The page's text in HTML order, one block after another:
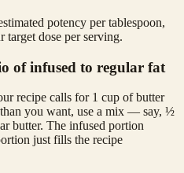
potency per tablespoon,
target dose per serving.
of infused to regular fat
recipe calls for 1 cup of butter
you want, use a mix — say, ½
butter. The infused portion
just fills the recipe